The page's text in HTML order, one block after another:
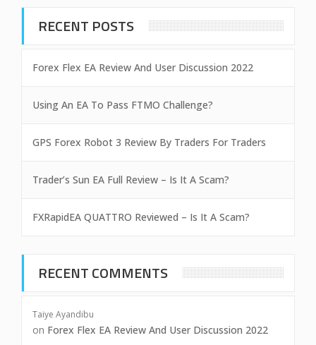
RECENT POSTS
Forex Flex EA Review And User Discussion 2022
Using An EA To Pass FTMO Challenge?
GPS Forex Robot 3 Review By Traders For Traders
Trader’s Sun EA Full Review – Is It A Scam?
FXRapidEA QUATTRO Reviewed – Is It A Scam?
RECENT COMMENTS
Taiye Ayandibu
on Forex Flex EA Review And User Discussion 2022